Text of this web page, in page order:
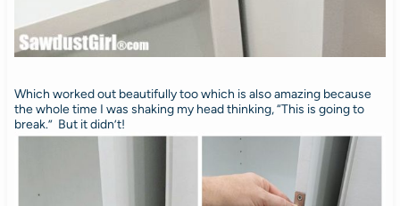
Which worked out beautifully too which is also amazing because
the whole time I was shaking my head thinking, “This is going to
break.” But it didn’t!